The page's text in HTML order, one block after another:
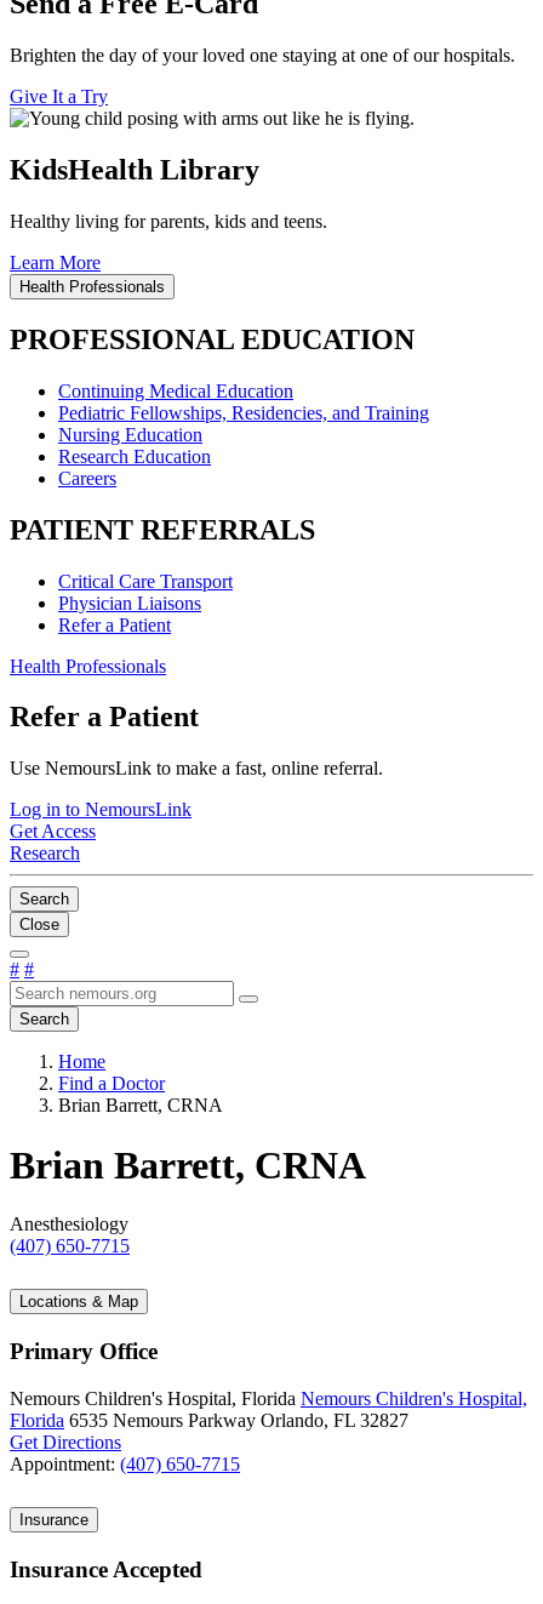
Brighten the day of your loved one staying at one of our hospitals.
Give It a Try
KidsHealth Library
Healthy living for parents, kids and teens.
Learn More
Health Professionals
PROFESSIONAL EDUCATION
Continuing Medical Education
Pediatric Fellowships, Residencies, and Training
Nursing Education
Research Education
Careers
PATIENT REFERRALS
Critical Care Transport
Physician Liaisons
Refer a Patient
Health Professionals
Refer a Patient
Use NemoursLink to make a fast, online referral.
Log in to NemoursLink
Get Access
Research
Search
Close
# #
Search
Home
Find a Doctor
Brian Barrett, CRNA
Brian Barrett, CRNA
Anesthesiology
(407) 650-7715
Locations & Map
Primary Office
Nemours Children's Hospital, Florida Nemours Children's Hospital,
Florida 6535 Nemours Parkway Orlando, FL 32827
Get Directions
Appointment: (407) 650-7715
Insurance
Insurance Accepted